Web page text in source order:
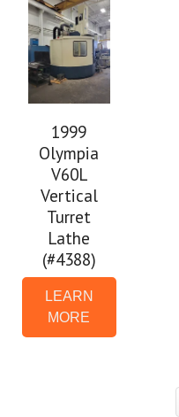
1999
Olympia
V60L
Vertical
Turret
Lathe
(#4388)
LEARN
MORE